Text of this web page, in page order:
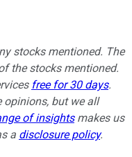
stocks mentioned. The
the stocks mentioned.
free for 30 days.
opinions, but we all
of insightsmakes us
a disclosure policy.